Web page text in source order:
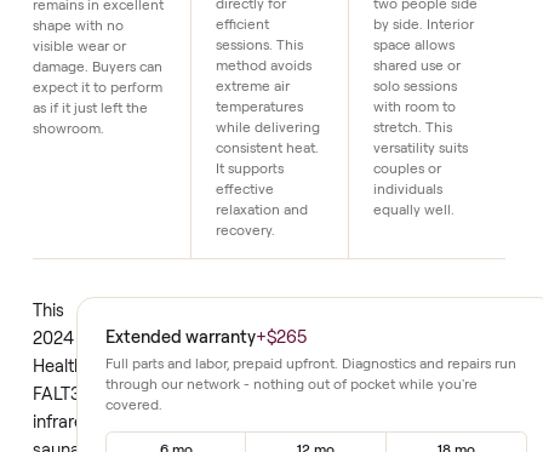
Like new condition
This sauna has seen
only light use since
its 2024 release. It
as if it just left the
Infrared
heating system
Radiant panels
warm the body
directly for
efficient
sessions. This
method avoids
extreme air
temperatures
It supports
effective
relaxation and
Two person
capacity
The design
comfortably fits
two people side
by side. Interior
space allows
shared use or
with room to
individuals
equally well.